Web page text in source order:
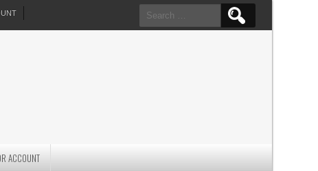
Search
for:
ACCOUNT